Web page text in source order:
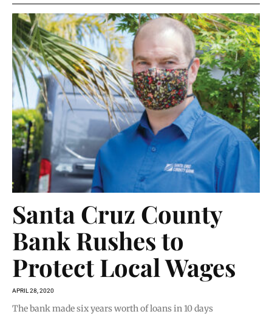
Santa Cruz County
Bank Rushes to
Protect Local Wages
APRIL 28, 2020
The bank made six years worth of loans in 10 days